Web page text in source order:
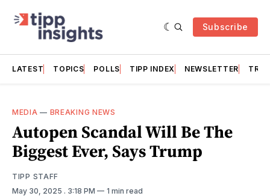
Subscribe
LATEST TOPICS POLLS TIPP INDEX NEWSLETTER
MEDIA — BREAKING NEWS
Autopen Scandal Will Be The
Biggest Ever, Says Trump
TIPP STAFF
May 30, 2025 . 3:18 PM 1 min read